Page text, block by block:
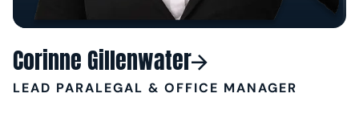
Corinne Gillenwater
LEAD PARALEGAL & OFFICE MANAGER